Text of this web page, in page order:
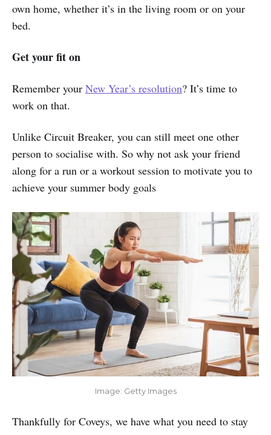
own home, whether it’s in the living room or on your
bed.
Get your fit on
Remember your New Year’s resolution? It’s time to
work on that.
Unlike Circuit Breaker, you can still meet one other
person to socialise with. So why not ask your friend
along for a run or a workout session to motivate you to
achieve your summer body goals
Image: Getty Images
Thankfully for Coveys, we have what you need to stay